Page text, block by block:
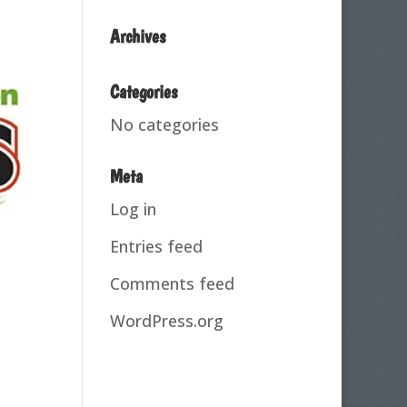
Archives
Categories
No categories
Meta
Log in
Entries feed
Comments feed
WordPress.org